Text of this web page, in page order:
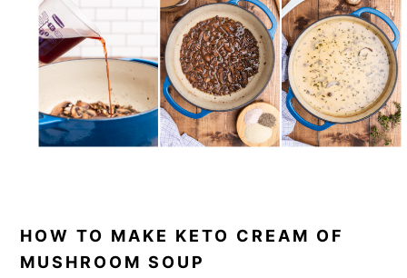
HOW TO MAKE KETO CREAM OF
MUSHROOM SOUP